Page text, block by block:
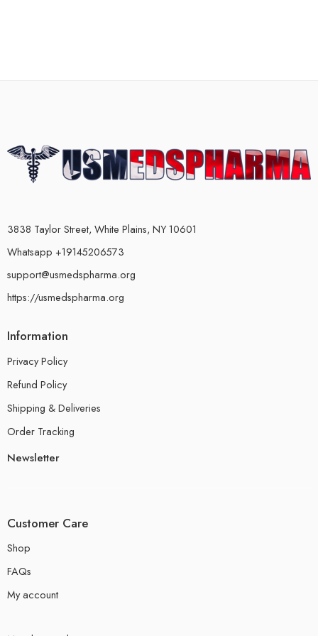
3838 Taylor Street, White Plains, NY 10601
Whatsapp +19145206573
support@usmedspharma.org
https://usmedspharma.org
Information
Privacy Policy
Refund Policy
Shipping & Deliveries
Order Tracking
Newsletter
Customer Care
Shop
FAQs
My account